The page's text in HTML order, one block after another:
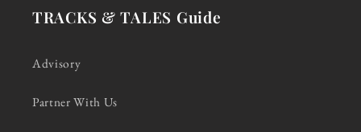
TRACKS & TALES Guide
Advisory
Partner With Us